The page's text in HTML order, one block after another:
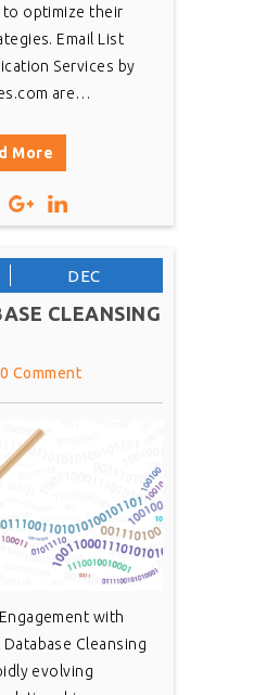
optimize their
Email List
Services by
are…
More
DEC
CLEANSING
0 Comment
with
Cleansing
evolving